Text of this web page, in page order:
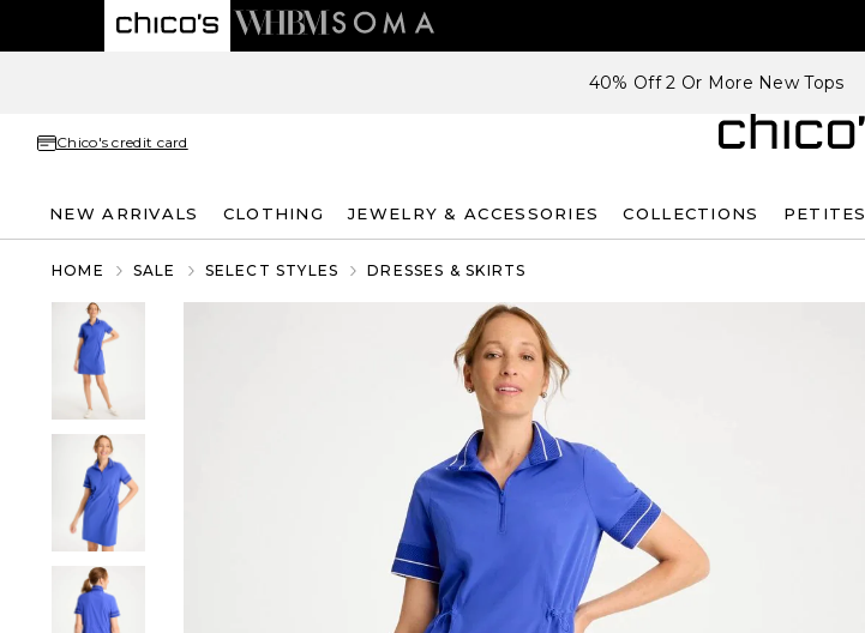
40% Off 2 Or More New Tops
Chico's credit card
NEW ARRIVALS CLOTHING JEWELRY & ACCESSORIES COLLECTIONS PETITES
HOME SALE SELECT STYLES DRESSES & SKIRTS